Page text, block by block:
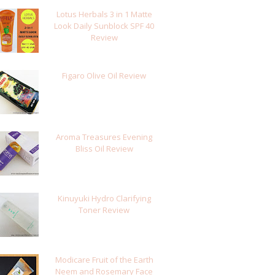
Lotus Herbals 3 in 1 Matte
Look Daily Sunblock SPF 40
Review
Figaro Olive Oil Review
Aroma Treasures Evening
Bliss Oil Review
Kinuyuki Hydro Clarifying
Toner Review
Modicare Fruit of the Earth
Neem and Rosemary Face